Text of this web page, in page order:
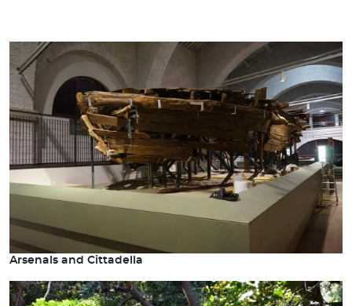
Arsenals and Cittadella